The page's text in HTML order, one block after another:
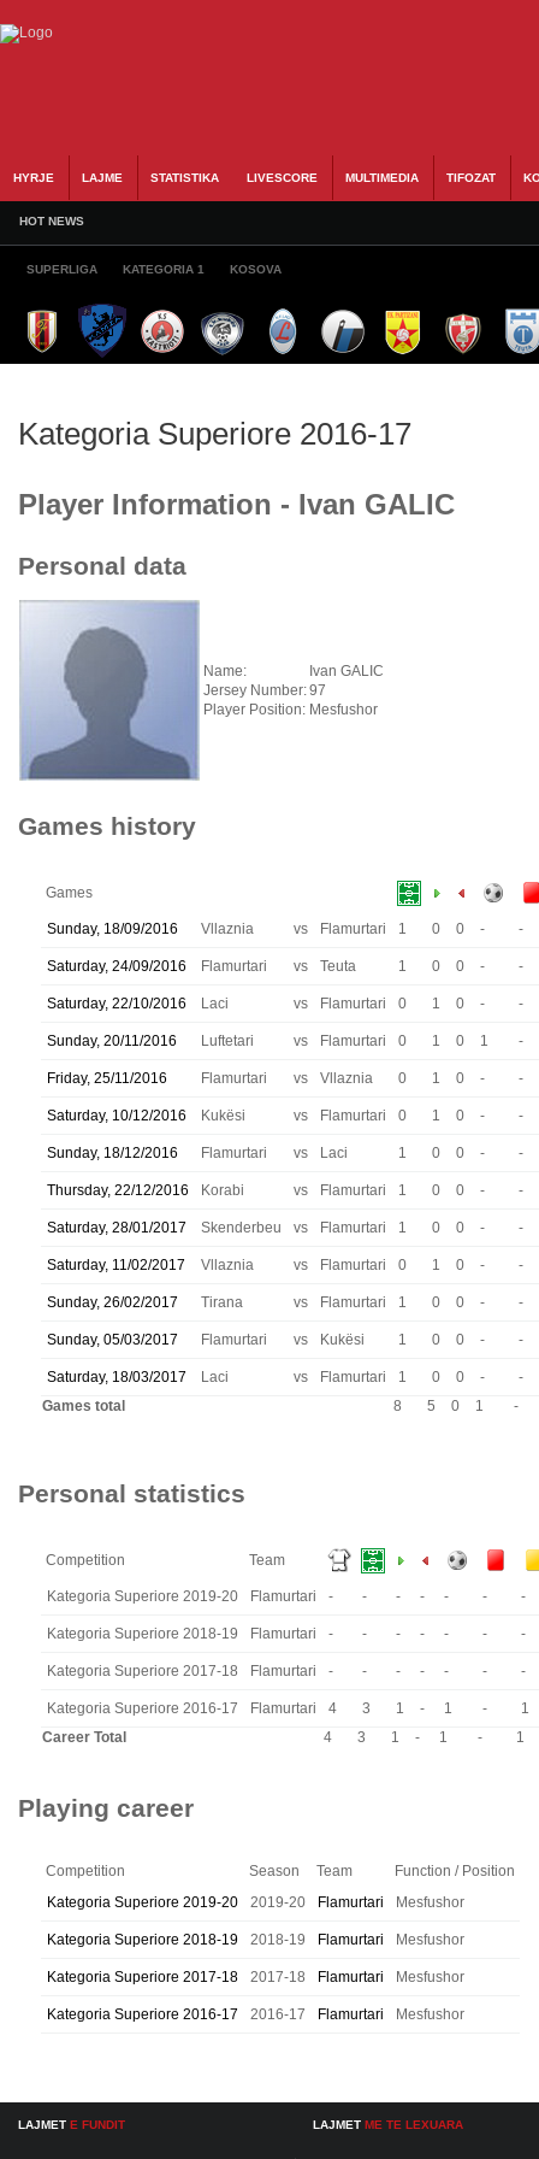
HYRJE LAJME STATISTIKA LIVESCORE MULTIMEDIA TIFOZAT
HOT NEWS
SUPERLIGA KATEGORIA 1 KOSOVA
Kategoria Superiore 2016-17
Player Information - Ivan GALIC
Personal data
Name:
Ivan GALIC
Jersey Number:97
Player Position: Mesfushor
Games history
Games
Sunday, 18/09/2016 Vllaznia vs Flamurtari 1 0 0 - -
Saturday, 24/09/2016 Flamurtari vs Teuta 1 0 0 - -
Saturday, 22/10/2016 Laci vs Flamurtari 0 1 0 - -
Sunday, 20/11/2016 Luftetari vs Flamurtari 0 1 0 1 -
Friday, 25/11/2016 Flamurtari vs Vllaznia 0 1 0 - -
Saturday, 10/12/2016 Kukësi vs Flamurtari 0 1 0 - -
Sunday, 18/12/2016 Flamurtari vs Laci 1 0 0 - -
Thursday, 22/12/2016 Korabi vs Flamurtari 1 0 0 - -
Saturday, 28/01/2017 Skenderbeu vs Flamurtari 1 0 0 - -
Saturday, 11/02/2017 Vllaznia vs Flamurtari 0 1 0 - -
Sunday, 26/02/2017 Tirana vs Flamurtari 1 0 0 - -
Sunday, 05/03/2017 Flamurtari vs Kukësi 1 0 0 - -
Saturday, 18/03/2017 Laci vs Flamurtari 1 0 0 -
-
Games total
8 5 0 1 -
Personal statistics
Competition Team
Kategoria Superiore 2019-20 Flamurtari - - - - - - -
Kategoria Superiore 2018-19 Flamurtari - - - - - - -
Kategoria Superiore 2017-18 Flamurtari - - - - - - -
Kategoria Superiore 2016-17 Flamurtari 4 3 1 - 1 -
1
Career Total
4 3 1 - 1 - 1
Playing career
Competition Season Team
Function / Position
Kategoria Superiore 2019-20
2019-20 Flamurtari Mesfushor
Kategoria Superiore 2018-19 2018-19 Flamurtari Mesfushor
Kategoria Superiore 2017-18 2017-18 Flamurtari Mesfushor
Kategoria Superiore 2016-17 2016-17 Flamurtari Mesfushor
LAJMET E FUNDIT LAJMET ME TE LEXUARA